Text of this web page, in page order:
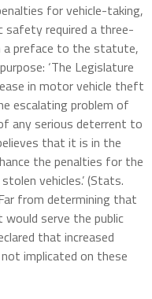
for vehicle-taking,
safety required a three-
preface to the statute,
‘The Legislature
in motor vehicle theft
escalating problem of
any serious deterrent to
that it is in the
the penalties for the
vehicles.’ (Stats.
from determining that
serve the public
that increased
implicated on these